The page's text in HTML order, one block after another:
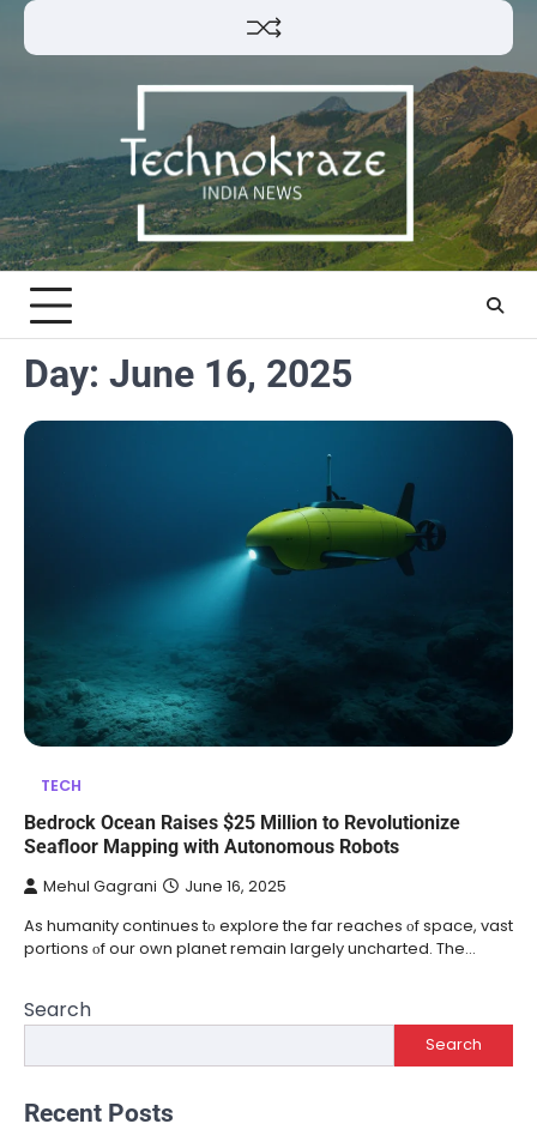
Skip
Day: June 16, 2025
TECH
Bedrock Ocean Raises $25 Million to Revolutionize
Seafloor Mapping with Autonomous Robots
Mehul Gagrani June 16, 2025
As humanity continues​ tо explore the far reaches​ оf space, vast
portions​ оf our own planet remain largely uncharted. The …
Search
Search
Recent Posts